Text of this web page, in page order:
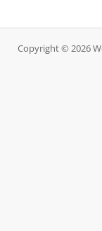
Copyright © 2026